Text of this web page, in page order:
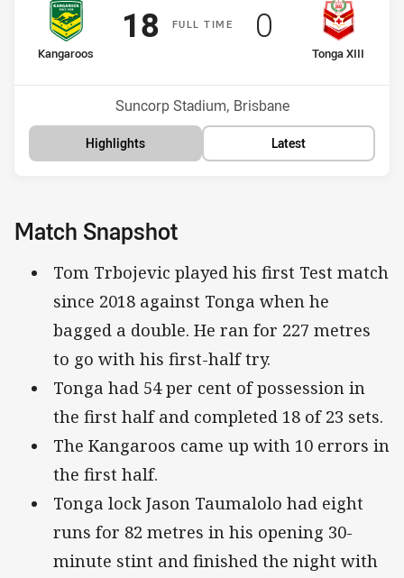
FULLT IME
home Team
Kangaroos
Position
Scored
18points
away Team
Tonga XIII
Position
Scored
0 points
Venue:
Suncorp Stadium, Brisbane
Highlights Latest
Match Snapshot
Tom Trbojevic played his first Test match
since 2018 against Tonga when he
bagged a double. He ran for 227 metres
to go with his first-half try.
Tonga had 54 per cent of possession in
the first half and completed 18 of 23 sets.
The Kangaroos came up with 10 errors in
the first half.
Tonga lock Jason Taumalolo had eight
runs for 82 metres in his opening 30-
minute stint and finished the night with